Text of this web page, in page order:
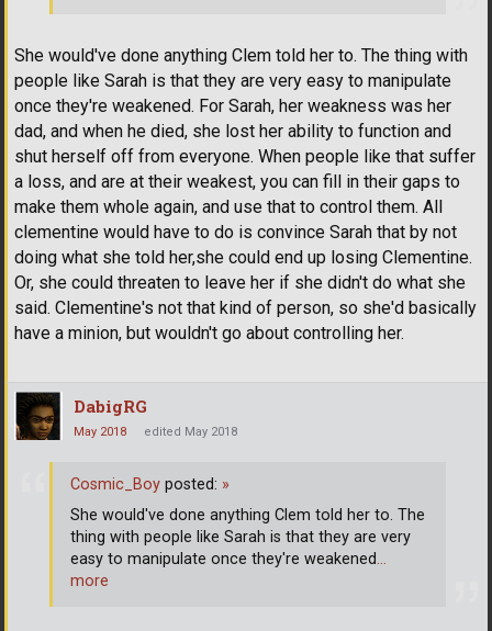
She would've done anything Clem told her to. The thing with
people like Sarah is that they are very easy to manipulate
once they're weakened. For Sarah, her weakness was her
dad, and when he died, she lost her ability to function and
shut herself off from everyone. When people like that suffer
a loss, and are at their weakest, you can fill in their gaps to
make them whole again, and use that to control them. All
clementine would have to do is convince Sarah that by not
doing what she told her,she could end up losing Clementine.
Or, she could threaten to leave her if she didn't do what she
said. Clementine's not that kind of person, so she'd basically
have a minion, but wouldn't go about controlling her.
DabigRG
May 2018 edited May 2018
Cosmic_Boy posted: »
She would've done anything Clem told her to. The
thing with people like Sarah is that they are very
easy to manipulate once they're weakened…
more